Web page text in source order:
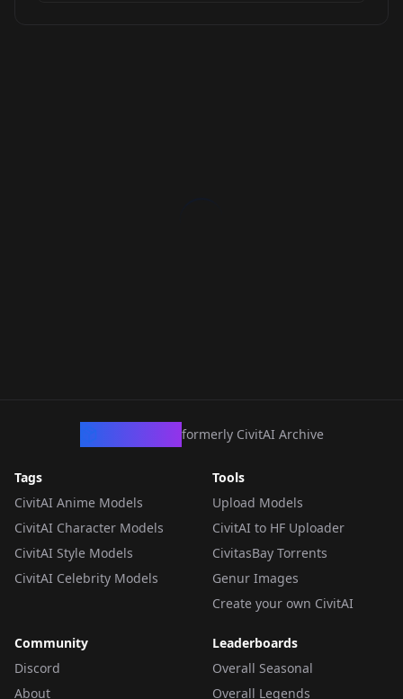
formerly CivitAI Archive
Tags
CivitAI Anime Models
CivitAI Character Models
CivitAI Style Models
CivitAI Celebrity Models
Tools
Upload Models
CivitAI to HF Uploader
CivitasBay Torrents
Genur Images
Create your own CivitAI
Community
Discord
About
Leaderboards
Overall Seasonal
Overall Legends